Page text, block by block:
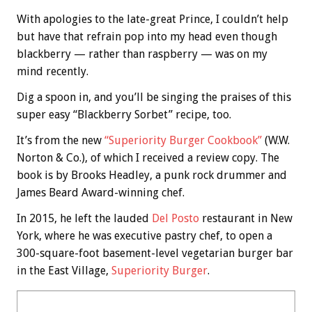
With apologies to the late-great Prince, I couldn’t help
but have that refrain pop into my head even though
blackberry — rather than raspberry — was on my
mind recently.
Dig a spoon in, and you’ll be singing the praises of this
super easy “Blackberry Sorbet” recipe, too.
It’s from the new “Superiority Burger Cookbook” (W.W.
Norton & Co.), of which I received a review copy. The
book is by Brooks Headley, a punk rock drummer and
James Beard Award-winning chef.
In 2015, he left the lauded Del Posto restaurant in New
York, where he was executive pastry chef, to open a
300-square-foot basement-level vegetarian burger bar
in the East Village, Superiority Burger.